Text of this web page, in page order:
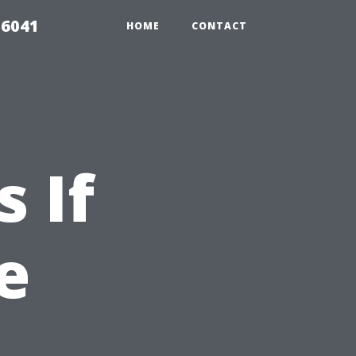
HOME CONTACT
If